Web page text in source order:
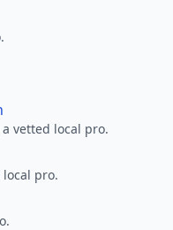
vetted local pro.
pro.